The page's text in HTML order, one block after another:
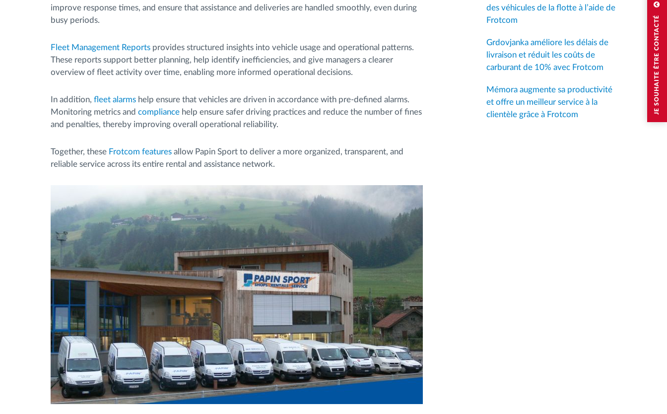
JE SOUHAITE ÊTRE CONTACTÉ
improve response times, and ensure that assistance and deliveries are handled smoothly, even during
busy periods.
Fleet Management Reports provides structured insights into vehicle usage and operational patterns.
These reports support better planning, help identify inefficiencies, and give managers a clearer
overview of fleet activity over time, enabling more informed operational decisions.
In addition, fleet alarms help ensure that vehicles are driven in accordance with pre-defined alarms.
Monitoring metrics and compliance help ensure safer driving practices and reduce the number of fines
and penalties, thereby improving overall operational reliability.
Together, these Frotcom features allow Papin Sport to deliver a more organized, transparent, and
reliable service across its entire rental and assistance network.
des véhicules de la flotte à l’aide de
Frotcom
Grdovjanka améliore les délais de
livraison et réduit les coûts de
carburant de 10% avec Frotcom
Mémora augmente sa productivité
et offre un meilleur service à la
clientèle grâce à Frotcom